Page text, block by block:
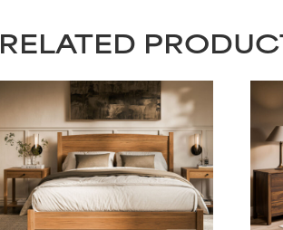
RELATED